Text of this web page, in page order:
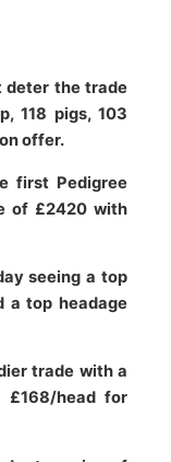
deter the trade
118 pigs, 103
offer.
first Pedigree
of £2420 with
seeing a top
a top headage
trade with a
head for